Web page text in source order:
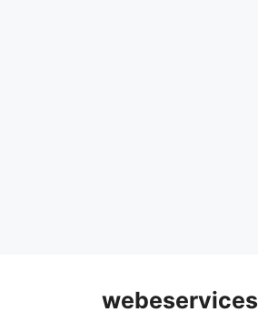
webeservices